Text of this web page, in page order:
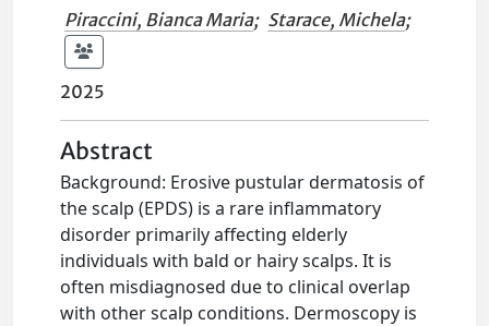
Piraccini, Bianca Maria; Starace, Michela;
2025
Abstract
Background: Erosive pustular dermatosis of
the scalp (EPDS) is a rare inflammatory
disorder primarily affecting elderly
individuals with bald or hairy scalps. It is
often misdiagnosed due to clinical overlap
with other scalp conditions. Dermoscopy is